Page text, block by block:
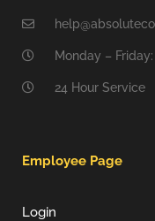
Monday –
24 Hour Service
Employee Page
Login